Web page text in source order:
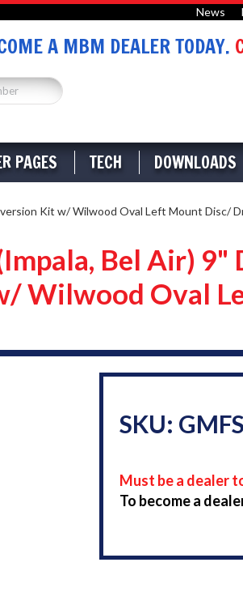
News
A MBM DEALER TODAY.
PAGES TECH DOWNLOADS
Kit w/ Wilwood Oval Left Mount Disc/
Bel Air) 9"
Wilwood Oval
SKU:
Must be a dealer
To become a